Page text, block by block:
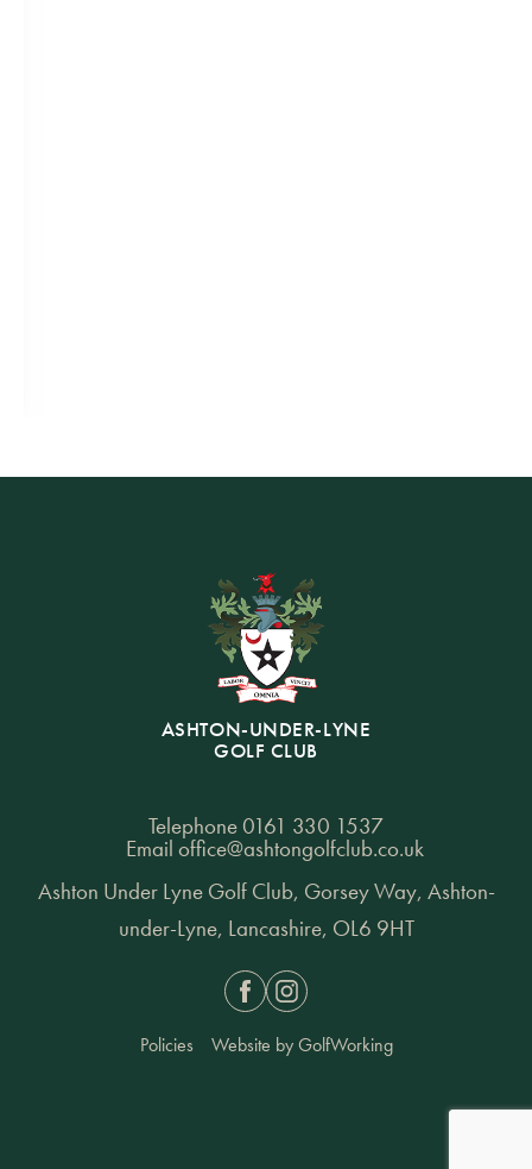
ASHTON-UNDER-LYNE
GOLF CLUB
Telephone 0161 330 1537
Email office@ashtongolfclub.co.uk
Ashton Under Lyne Golf Club, Gorsey Way, Ashton-
under-Lyne, Lancashire, OL6 9HT
FacebookInstagram
Policies Website by GolfWorking